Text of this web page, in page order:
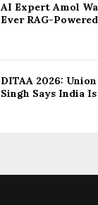
AI Expert Amol
Ever RAG-
DITAA 2026:
Singh Says India